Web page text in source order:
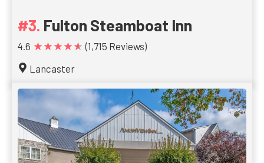
Fulton Steamboat Inn
4.6 ★★★★★ (1,715 Reviews)
Lancaster